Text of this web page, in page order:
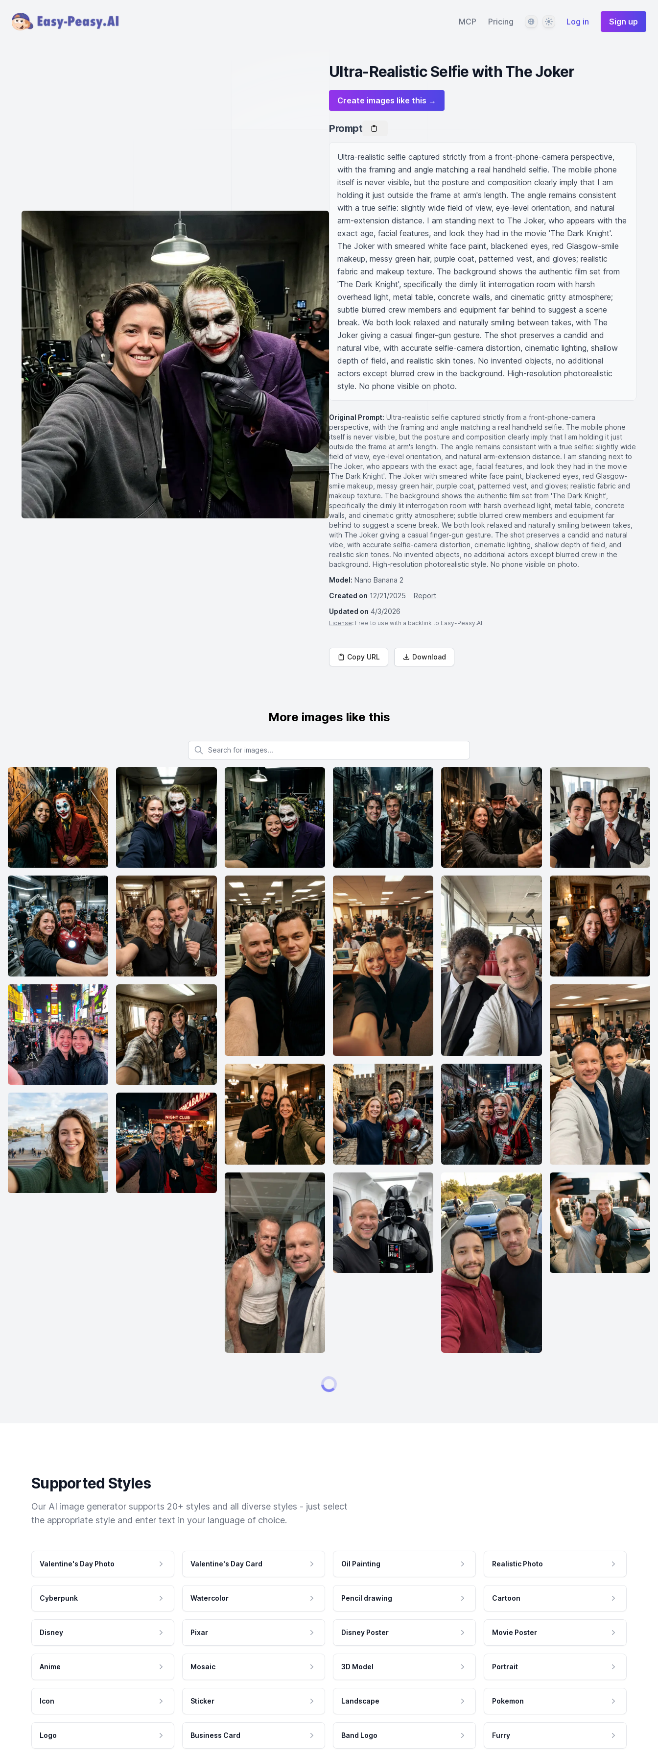
MCP Pricing LanguageThemeLog in Sign up
Ultra-Realistic Selfie with The Joker
Create images like this →
Prompt
Ultra-realistic selfie captured strictly from a front-phone-camera perspective,
with the framing and angle matching a real handheld selfie. The mobile phone
itself is never visible, but the posture and composition clearly imply that I am
holding it just outside the frame at arm's length. The angle remains consistent
with a true selfie: slightly wide field of view, eye-level orientation, and natural
arm-extension distance. I am standing next to The Joker, who appears with the
exact age, facial features, and look they had in the movie 'The Dark Knight'.
The Joker with smeared white face paint, blackened eyes, red Glasgow-smile
makeup, messy green hair, purple coat, patterned vest, and gloves; realistic
fabric and makeup texture. The background shows the authentic film set from
'The Dark Knight', specifically the dimly lit interrogation room with harsh
overhead light, metal table, concrete walls, and cinematic gritty atmosphere;
subtle blurred crew members and equipment far behind to suggest a scene
break. We both look relaxed and naturally smiling between takes, with The
Joker giving a casual finger-gun gesture. The shot preserves a candid and
natural vibe, with accurate selfie-camera distortion, cinematic lighting, shallow
depth of field, and realistic skin tones. No invented objects, no additional
actors except blurred crew in the background. High-resolution photorealistic
style. No phone visible on photo.
Original Prompt: Ultra-realistic selfie captured strictly from a front-phone-camera
perspective, with the framing and angle matching a real handheld selfie. The mobile phone
itself is never visible, but the posture and composition clearly imply that I am holding it just
outside the frame at arm's length. The angle remains consistent with a true selfie: slightly wide
field of view, eye-level orientation, and natural arm-extension distance. I am standing next to
The Joker, who appears with the exact age, facial features, and look they had in the movie
'The Dark Knight'. The Joker with smeared white face paint, blackened eyes, red Glasgow-
smile makeup, messy green hair, purple coat, patterned vest, and gloves; realistic fabric and
makeup texture. The background shows the authentic film set from 'The Dark Knight',
specifically the dimly lit interrogation room with harsh overhead light, metal table, concrete
walls, and cinematic gritty atmosphere; subtle blurred crew members and equipment far
behind to suggest a scene break. We both look relaxed and naturally smiling between takes,
with The Joker giving a casual finger-gun gesture. The shot preserves a candid and natural
vibe, with accurate selfie-camera distortion, cinematic lighting, shallow depth of field, and
realistic skin tones. No invented objects, no additional actors except blurred crew in the
background. High-resolution photorealistic style. No phone visible on photo.
Model: Nano Banana 2
Created on 12/21/2025
Report
Updated on 4/3/2026
License: Free to use with a backlink to Easy-Peasy.AI
Copy URL Download
More images like this
Search for images
Supported Styles
Our AI image generator supports 20+ styles and all diverse styles - just select
the appropriate style and enter text in your language of choice.
Valentine's Day Photo Valentine's Day Card Oil Painting Realistic Photo
Cyberpunk Watercolor Pencil drawing Cartoon
Disney Pixar Disney Poster Movie Poster
Anime Mosaic 3D Model Portrait
Icon Sticker Landscape Pokemon
Logo Business Card Band Logo Furry